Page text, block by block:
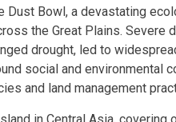
Dust Bowl, a devastating
the Great Plains. Severe
drought, led to
social and environmental
and land management